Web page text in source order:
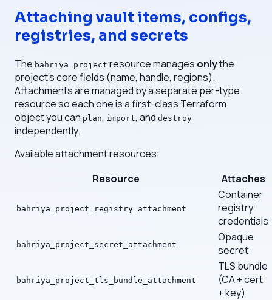
Attaching vault items, configs,
registries, and secrets
The bahriya_project resource manages onlythe
project's core fields (name, handle, regions).
Attachments are managed by a separate per-type
resource so each one is a first-class Terraform
object you can plan, import, and destroy
independently.
Available attachment resources:
Resource
Attaches
bahriya_project_registry_attachment
Container
registry
credentials
bahriya_project_secret_attachment
Opaque
secret
bahriya_project_tls_bundle_attachment
TLS bundle
(CA + cert
+ key)